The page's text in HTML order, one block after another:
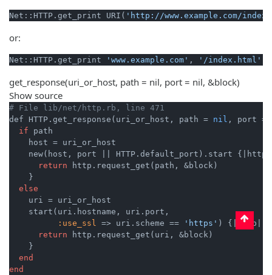
Net::HTTP.get_print URI( 'http://www.example.com/
or:
Net::HTTP.get_print 'www.example.com' , '/index.html'
get_response(uri_or_host, path = nil, port = nil, &block)
Show source
# File lib/net/http.rb, line 471
def HTTP.get_response(uri_or_host, path = nil , port =
if path
    host = uri_or_host
    new(host, port
HTTP.default_port).start {
|http|
return http.request_get(path, &block)
    }
else
    uri = uri_or_host
    start(uri.hostname, uri.port,
:use_ssl
=> uri.scheme == 'https' ) {
|http|
return http.request_get(uri, &block)
    }
end
end